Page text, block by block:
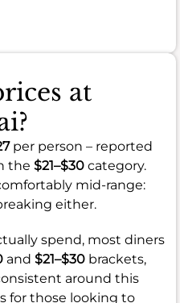
at
per person – reported
the $21–$30 category.
mid-range:
either.
spend, most diners
and $21–$30 brackets,
around this
for those looking to